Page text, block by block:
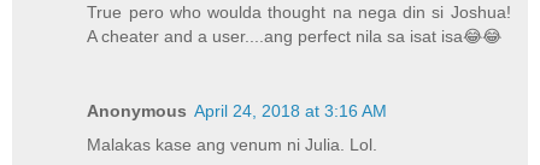
True pero who woulda thought na nega din si Joshua!
A cheater and a user....ang perfect nila sa isat isa😂😂
Anonymous April 24, 2018 at 3:16 AM
Malakas kase ang venum ni Julia. Lol.